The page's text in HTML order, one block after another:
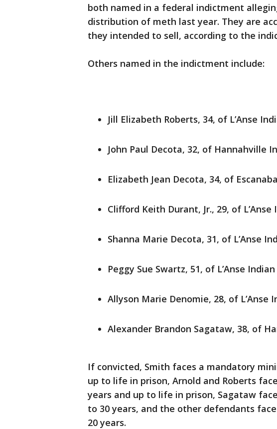
both named in a federal indictment
distribution of meth last year. They are
they intended to sell, according to the
Others named in the indictment include:
Jill Elizabeth Roberts, 34, of L’Anse
John Paul Decota, 32, of Hannahville
Elizabeth Jean Decota, 34, of Escanaba
Clifford Keith Durant, Jr., 29, of
Shanna Marie Decota, 31, of L’Anse
Peggy Sue Swartz, 51, of L’Anse
Allyson Marie Denomie, 28, of L’Anse
Alexander Brandon Sagataw, 38, of
If convicted, Smith faces a mandatory
up to life in prison, Arnold and Roberts
years and up to life in prison, Sagataw
to 30 years, and the other defendants
20 years.